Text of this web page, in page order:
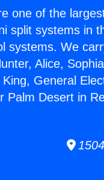
one of the
split systems in
systems. We
Alice,
King, General
Palm Desert in